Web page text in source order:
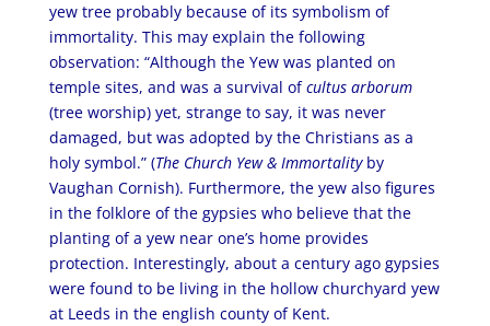
yew tree probably because of its symbolism of
immortality. This may explain the following
observation: “Although the Yew was planted on
temple sites, and was a survival ofcultus arborum
(tree worship) yet, strange to say, it was never
damaged, but was adopted by the Christians as a
holy symbol.” (The Church Yew & Immortalityby
Vaughan Cornish). Furthermore, the yew also figures
in the folklore of the gypsies who believe that the
planting of a yew near one’s home provides
protection. Interestingly, about a century ago gypsies
were found to be living in the hollow churchyard yew
at Leeds in the english county of Kent.